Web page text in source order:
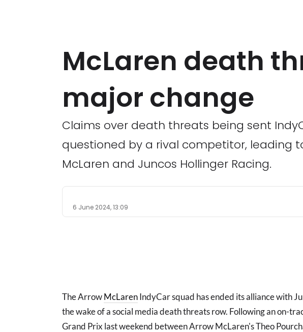
McLaren death
major change
Claims over death threats being sent
questioned by a rival competitor, leading
McLaren and Juncos Hollinger Racing.
6 June 2024, 13:09
The ArrowMcLarenIndyCar squad has ended its alliance with
the wake of a social media death threats row. Following an on-
Grand Prix last weekend between Arrow McLaren's Theo